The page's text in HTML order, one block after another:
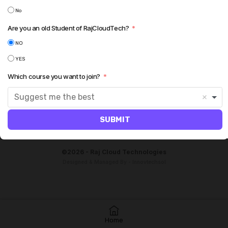
Home
No
Are you an old Student of RajCloudTech?
NO
YES
Which course you want to join?
Suggest me the best
SUBMIT